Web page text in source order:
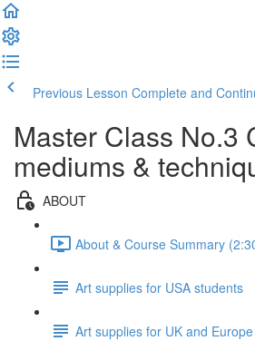
Previous Lesson Complete and
Master Class No.3
mediums &
ABOUT
About & Course Summary
Art supplies for USA students
Art supplies for UK and